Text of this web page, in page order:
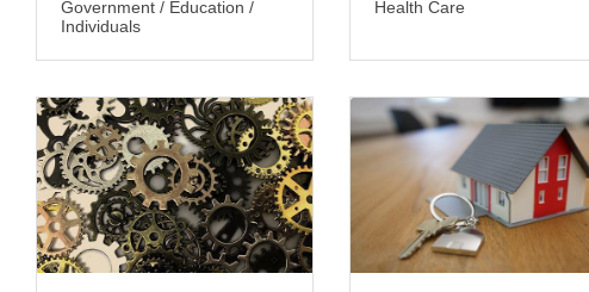
Government / Education /
Individuals
Health Care